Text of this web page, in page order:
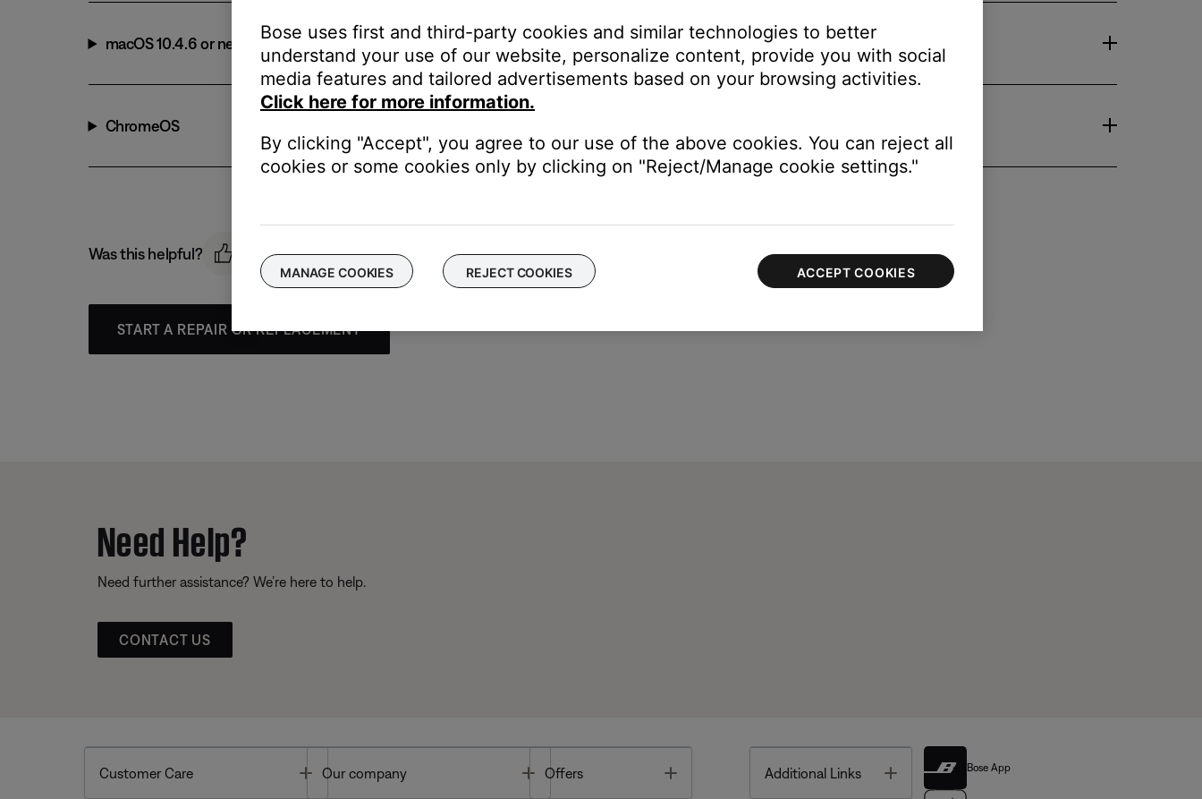
macOS 10.4.6 or newer
ChromeOS
Was this helpful?
START A REPAIR OR REPLACEMENT
Need Help?
Need further assistance? We’re here to help.
CONTACT US
Customer Care Toggle
Our company Toggle
Offers Additional Links Toggle Bose App
Bose uses first and third-party cookies and similar technologies to better
understand your use of our website, personalize content, provide you with social
media features and tailored advertisements based on your browsing activities.
Click here for more information.
By clicking "Accept", you agree to our use of the above cookies. You can reject all
cookies or some cookies only by clicking on "Reject/Manage cookie settings."
MANAGE COOKIES REJECT COOKIES ACCEPT COOKIES